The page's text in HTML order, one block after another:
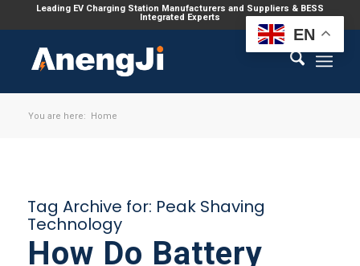
Leading EV Charging Station Manufacturers and Suppliers & BESS
Integrated Experts
You are here: Home
Tag Archive for: Peak Shaving
Technology
How Do Battery
EN